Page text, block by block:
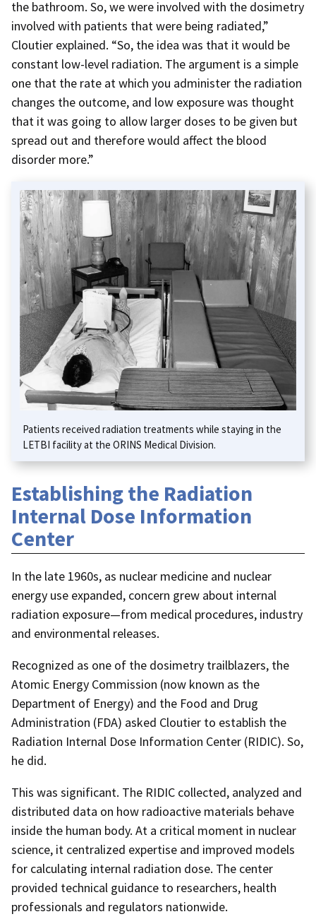
the bathroom. So, we were involved with the dosimetry
involved with patients that were being radiated,”
Cloutier explained. “So, the idea was that it would be
constant low-level radiation. The argument is a simple
one that the rate at which you administer the radiation
changes the outcome, and low exposure was thought
that it was going to allow larger doses to be given but
spread out and therefore would affect the blood
disorder more.”
Patients received radiation treatments while staying in the
LETBI facility at the ORINS Medical Division.
Establishing the Radiation
Internal Dose Information
Center
In the late 1960s, as nuclear medicine and nuclear
energy use expanded, concern grew about internal
radiation exposure—from medical procedures, industry
and environmental releases.
Recognized as one of the dosimetry trailblazers, the
Atomic Energy Commission (now known as the
Department of Energy) and the Food and Drug
Administration (FDA) asked Cloutier to establish the
Radiation Internal Dose Information Center (RIDIC). So,
he did.
This was significant. The RIDIC collected, analyzed and
distributed data on how radioactive materials behave
inside the human body. At a critical moment in nuclear
science, it centralized expertise and improved models
for calculating internal radiation dose. The center
provided technical guidance to researchers, health
professionals and regulators nationwide.